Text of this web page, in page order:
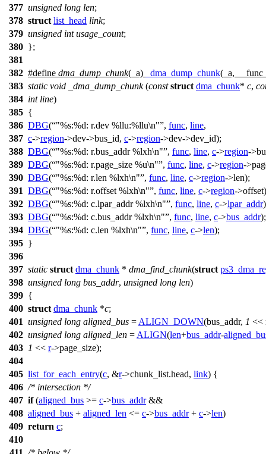
377 unsigned long len;
378 struct list_head link;
379 unsigned int usage_count;
380 };
381
382 #define dma_dump_chunk(_a) _dma_dump_chunk(_a,
383 static void _dma_dump_chunk(const struct dma_chunk* c,
384 int line)
385 {
386 DBG( "%s:%d: r.dev %llu:%llu\n" , func, line,
387 c->region->dev->bus_id, c->region->dev->dev_id);
388 DBG( "%s:%d: r.bus_addr %lxh\n" , func, line, c->region->
389 DBG( "%s:%d: r.page_size %u\n" , func, line, c->region->
390 DBG( "%s:%d: r.len %lxh\n" , func, line, c->region->len);
391 DBG( "%s:%d: r.offset %lxh\n" , func, line, c->region->
392 DBG( "%s:%d: c.lpar_addr %lxh\n" , func, line, c->lpar_addr
393 DBG( "%s:%d: c.bus_addr %lxh\n" , func, line, c->bus_addr);
394 DBG( "%s:%d: c.len %lxh\n" , func, line, c->len);
395 }
396
397 static struct dma_chunk * dma_find_chunk(struct
398 unsigned long bus_addr, unsigned long len)
399 {
400 struct dma_chunk *c;
401 unsigned long aligned_bus = ALIGN_DOWN(bus_addr, 1 <<
402 unsigned long aligned_len = ALIGN(len+bus_addr-
403 1 << r->page_size);
404
405 list_for_each_entry(c, &r->chunk_list.head, link) {
406 /* intersection */
407 if(aligned_bus >= c->bus_addr&&
408 aligned_bus + aligned_len <= c->bus_addr+ c->len)
409 return c;
410